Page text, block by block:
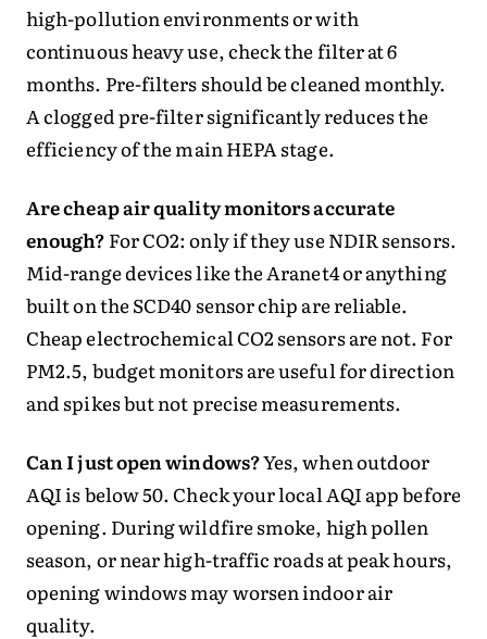
high-pollution environments or with
continuous heavy use, check the filter at 6
months. Pre-filters should be cleaned monthly.
A clogged pre-filter significantly reduces the
efficiency of the main HEPA stage.
Are cheap air quality monitors accurate
enough? For CO2: only if they use NDIR sensors.
Mid-range devices like the Aranet4 or anything
built on the SCD40 sensor chip are reliable.
Cheap electrochemical CO2 sensors are not. For
PM2.5, budget monitors are useful for direction
and spikes but not precise measurements.
Can I just open windows?Yes, when outdoor
AQI is below 50. Check your local AQI app before
opening. During wildfire smoke, high pollen
season, or near high-traffic roads at peak hours,
opening windows may worsen indoor air
quality.